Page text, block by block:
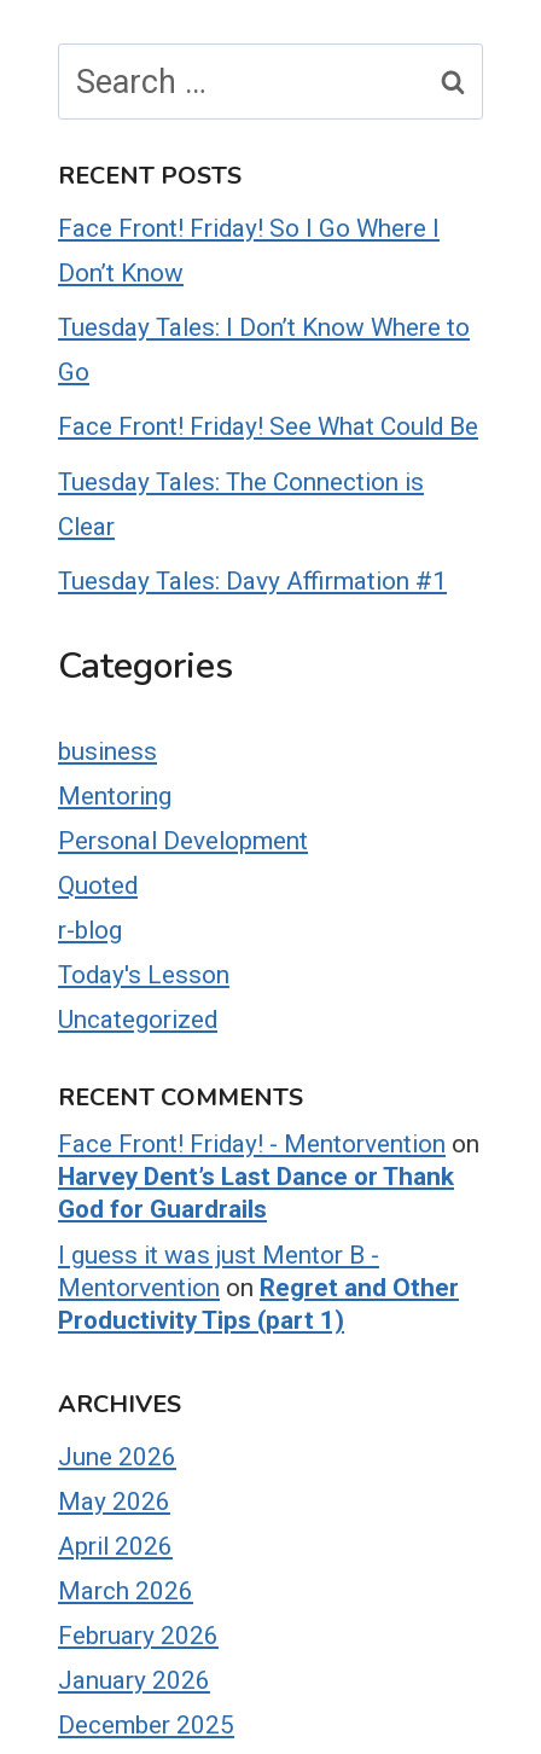
for:
RECENT POSTS
Face Front! Friday! So I Go Where I
Don’t Know
Tuesday Tales: I Don’t Know Where to
Go
Face Front! Friday! See What Could Be
Tuesday Tales: The Connection is
Clear
Tuesday Tales: Davy Affirmation #1
Categories
business
Mentoring
Personal Development
Quoted
r-blog
Today's Lesson
Uncategorized
RECENT COMMENTS
Face Front! Friday! - Mentorvention on
Harvey Dent’s Last Dance or Thank
God for Guardrails
I guess it was just Mentor B -
Mentorvention on Regret and Other
Productivity Tips (part 1)
ARCHIVES
June 2026
May 2026
April 2026
March 2026
February 2026
January 2026
December 2025